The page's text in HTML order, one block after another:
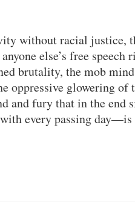
without racial justice,
else’s free speech
brutality, the mob
glowering of
and fury that in the end
every passing day—is